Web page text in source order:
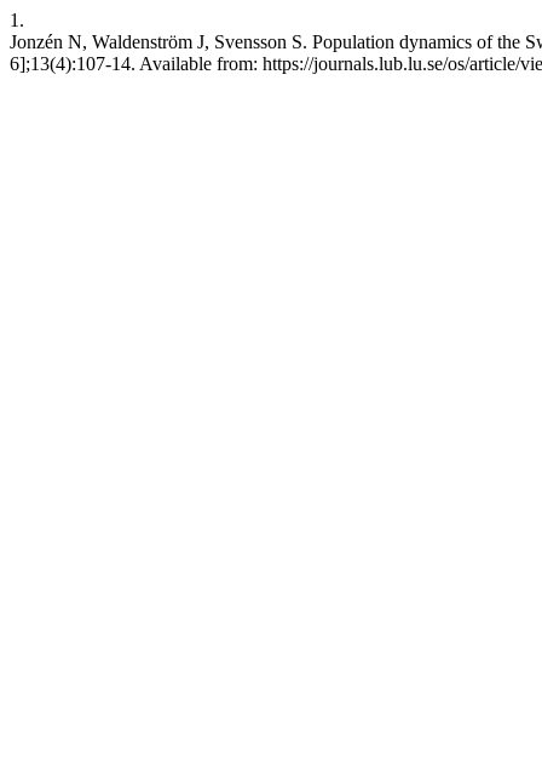
1.
Jonzén N, Waldenström J, Svensson S. Population dynamics of
6];13(4):107-14. Available from: https://journals.lub.lu.se/os/article/